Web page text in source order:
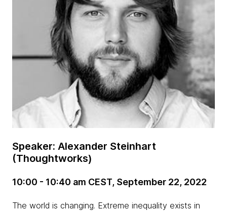
Speaker: Alexander Steinhart
(Thoughtworks)
10:00 - 10:40 am CEST, September 22, 2022
The world is changing. Extreme inequality exists in